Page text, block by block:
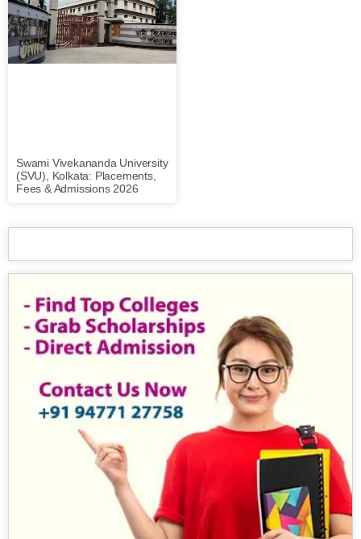
Swami Vivekananda University
(SVU), Kolkata: Placements,
Fees & Admissions 2026